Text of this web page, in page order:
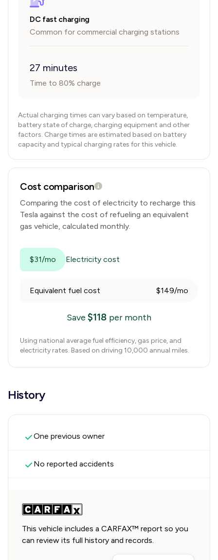
DC fast charging
Common for commercial charging stations
27 minutes
Time to 80% charge
Actual charging times can vary based on temperature,
battery state of charge, charging equipment and other
factors. Charge times are estimated based on battery
capacity and typical charging rates for this vehicle.
Cost comparison
Comparing the cost of electricity to recharge this
Tesla against the cost of refueling an equivalent
gas vehicle, calculated monthly.
$31/mo Electricity cost
Equivalent fuel cost $149/mo
Save $118 per month
Using national average fuel efficiency, gas price, and
electricity rates. Based on driving 10,000 annual miles.
History
One previous owner
No reported accidents
This vehicle includes a CARFAX™ report so you
can review its full history and records.